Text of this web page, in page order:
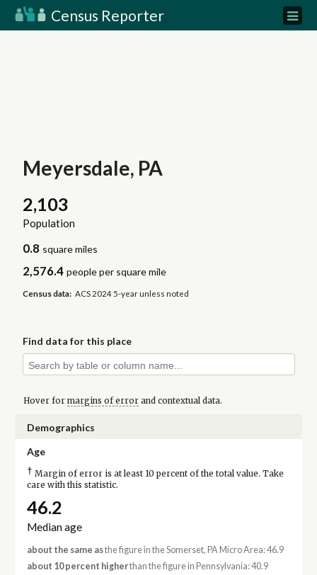
Census Reporter
Meyersdale, PA
2,103
Population
0.8 square miles
2,576.4 people per square mile
Census data: ACS 2024 5-year unless noted
Find data for this place
Hover for margins of errorand contextual data.
Demographics
Age
† Margin of error is at least 10 percent of the total value. Take
care with this statistic.
46.2
Median age
about the same asthe figure in the Somerset, PA Micro Area: 46.9
about 10 percent higherthan the figure in Pennsylvania: 40.9